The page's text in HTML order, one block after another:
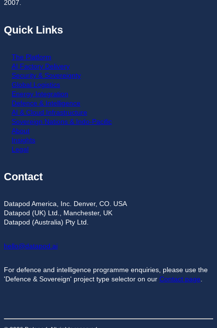
2007.
Quick Links
The Platform
AI Factory Delivery
Security & Sovereignty
Global Logistics
Energy Integration
Defence & Intelligence
AI & Cloud Infrastructure
Sovereign Nations & Indo-Pacific
About
Insights
Legal
Contact
Datapod America, Inc. Denver, CO. USA
Datapod (UK) Ltd., Manchester, UK
Datapod (Australia) Pty Ltd.
hello@datapod.ai
For defence and intelligence programme enquiries, please use the
'Defence & Sovereign' project type selector on our Contact page